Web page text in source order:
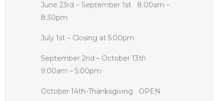
June 23rd – September 1st
8:00am –
8:30pm
July 1st – Closing at 5:00pm
September 2nd – October 13th
9:00am – 5:00pm
October 14th-Thanksgiving OPEN